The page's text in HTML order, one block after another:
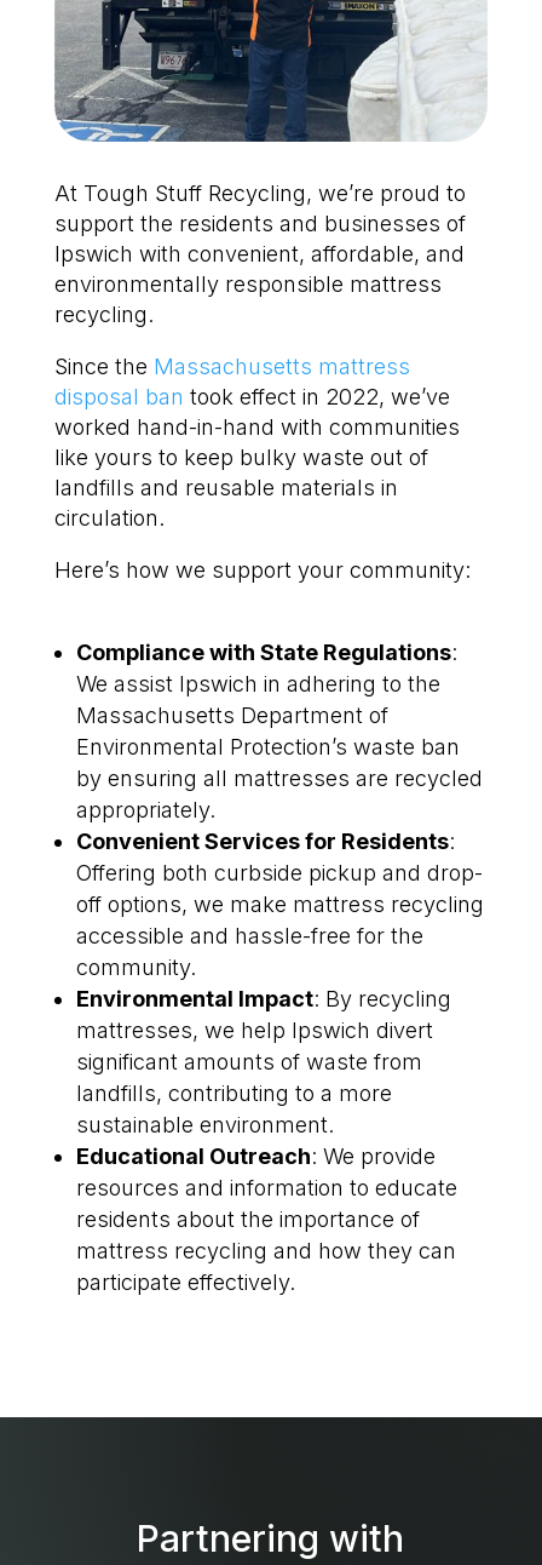
At Tough Stuff Recycling, we’re proud to
support the residents and businesses of
Ipswich with convenient, affordable, and
environmentally responsible mattress
recycling.
Since the Massachusetts mattress
disposal ban took effect in 2022, we’ve
worked hand-in-hand with communities
like yours to keep bulky waste out of
landfills and reusable materials in
circulation.
Here’s how we support your community:
Compliance with State Regulations:
We assist Ipswich in adhering to the
Massachusetts Department of
Environmental Protection’s waste ban
by ensuring all mattresses are recycled
appropriately.
Convenient Services for Residents:
Offering both curbside pickup and drop-
off options, we make mattress recycling
accessible and hassle-free for the
community.
Environmental Impact: By recycling
mattresses, we help Ipswich divert
significant amounts of waste from
landfills, contributing to a more
sustainable environment.
Educational Outreach: We provide
resources and information to educate
residents about the importance of
mattress recycling and how they can
participate effectively.
Partnering with